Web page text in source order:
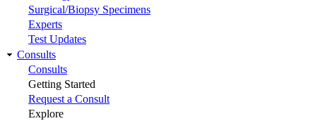
Surgical/Biopsy Specimens
Experts
Test Updates
Consults
Consults
Getting Started
Request a Consult
Explore